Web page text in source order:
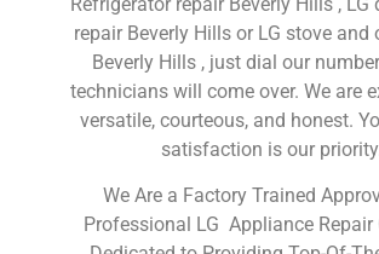
repair Beverly Hills or LG stove and
Beverly Hills , just dial our
technicians will come over. We are
versatile, courteous, and honest.
satisfaction is our
We Are a Factory Trained
Professional LG Appliance Repair